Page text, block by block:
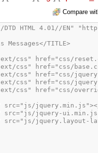
Compare
li><li class="info_message">Info (12023): Found entity 1: dpram_asym</li></ul></li><li class="warning_message">Warning (10335): Unrecognized synthesis attribute &quot;ram_style&quot; at ../SVN/mod_sim_exp/rtl/vhdl/ram/tdpram_generic.vhd(81)</li><li class="info_message">Info (12021): Found 2 design units, including 1 entities, in source file /dropbox/svn/mod_sim_exp/rtl/vhdl/ram/tdpram_generic.vhd<ul><li class="info_message">Info (12022): Found design unit 1: tdpram_generic-behavorial</li><li class="info_message">Info (12023): Found entity 1: tdpram_generic</li></ul></li><li class="warning_message">Warning (10335): Unrecognized synthesis attribute &quot;ram_style&quot; at ../SVN/mod_sim_exp/rtl/vhdl/ram/dpram_generic.vhd(77)</li><li class="info_message">Info (12021): Found 2 design units, including 1 entities, in source file /dropbox/svn/mod_sim_exp/rtl/vhdl/ram/dpram_generic.vhd<ul><li class="info_message">Info (12022): Found design unit 1: dpram_generic-behavorial</li><li class="info_message">Info (12023): Found entity 1: dpram_generic</li></ul></li><li class="info_message">Info (12021): Found 2 design units, including 0 entities, in source file /dropbox/svn/mod_sim_exp/rtl/vhdl/core/std_functions.vhd<ul><li class="info_message">Info (12022): Found design unit 1: std_functions (mod_sim_exp)</li><li class="info_message">Info (12022): Found design unit 2: std_functions-body</li></ul></li><li class="info_message">Info (12021): Found 2 design units, including 1 entities, in source file /dropbox/svn/mod_sim_exp/rtl/vhdl/core/operand_ram_gen.vhd<ul><li class="info_message">Info (12022): Found design unit 1: operand_ram_gen-Behavioral</li><li class="info_message">Info (12023): Found entity 1: operand_ram_gen</li></ul></li><li class="info_message">Info (12021): Found 2 design units, including 1 entities, in source file /dropbox/svn/mod_sim_exp/rtl/vhdl/core/modulus_ram_gen.vhd<ul><li class="info_message">Info (12022): Found design unit 1: modulus_ram_gen-Behavioral</li><li class="info_message">Info (12023): Found entity 1: modulus_ram_gen</li></ul></li><li class="info_message">Info (12021): Found 2 design units, including 1 entities, in source file /dropbox/svn/mod_sim_exp/rtl/vhdl/core/adder_block.vhd<ul><li class="info_message">Info (12022): Found design unit 1: adder_block-Structural</li><li class="info_message">Info (12023): Found entity 1: adder_block</li></ul></li><li class="info_message">Info (12021): Found 2 design units, including 1 entities, in source file /dropbox/svn/mod_sim_exp/rtl/vhdl/core/